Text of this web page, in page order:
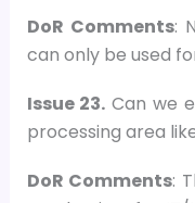
DoR Comments:
can only be used
Issue 23. Can we
processing area
DoR Comments: